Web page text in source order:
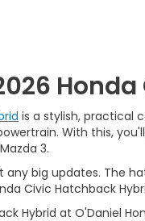
is a stylish, practical
With this,
3.
any big updates. The
Civic Hatchback
Hybrid at O'Daniel